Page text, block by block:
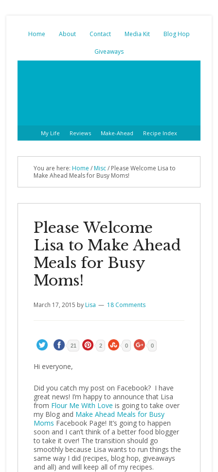
Home About Contact Media Kit Blog Hop
Giveaways
My Life Reviews Make-Ahead Recipe Index
You are here: Home /Misc/ Please Welcome Lisa to
Make Ahead Meals for Busy Moms!
Please Welcome
Lisa to Make Ahead
Meals for Busy
Moms!
March 17, 2015 byLisa 18 Comments
21 2 0 0
Hi everyone,
Did you catch my post on Facebook? I have
great news! I’m happy to announce that Lisa
from Flour Me With Love is going to take over
my Blog and Make Ahead Meals for Busy
Moms Facebook Page! It’s going to happen
soon and I can’t think of a better food blogger
to take it over! The transition should go
smoothly because Lisa wants to run things the
same way I did (recipes, blog hop, giveaways
and all) and will keep all of my recipes.